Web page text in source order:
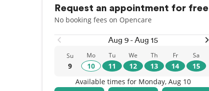
Request an appointment for free
No booking fees on Opencare
Aug 9 - Aug 15
Su
9
Mo
10
Tu
11
We
12
Th
13
Fr
14
Sa
15
Available times for Monday, Aug 10